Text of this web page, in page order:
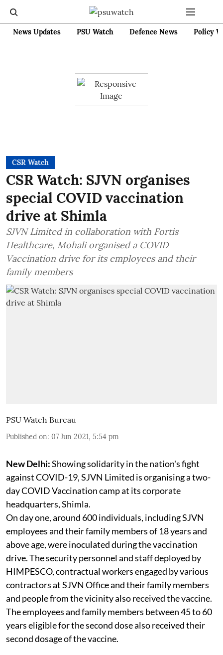
News Updates PSU Watch Defence News Policy
CSR Watch
CSR Watch: SJVN organises
special COVID vaccination
drive at Shimla
SJVN Limited in collaboration with Fortis
Healthcare, Mohali organised a COVID
Vaccination drive for its employees and their
family members
PSU Watch Bureau
Published on: 07 Jun 2021, 5:54 pm
New Delhi:Showing solidarity in the nation's fight
against COVID-19, SJVN Limited is organising a two-
day COVID Vaccination camp at its corporate
headquarters, Shimla.
On day one, around 600 individuals, including SJVN
employees and their family members of 18 years and
above age, were inoculated during the vaccination
drive. The security personnel and staff deployed by
HIMPESCO, contractual workers engaged by various
contractors at SJVN Office and their family members
and people from the vicinity also received the vaccine.
The employees and family members between 45 to 60
years eligible for the second dose also received their
second dosage of the vaccine.